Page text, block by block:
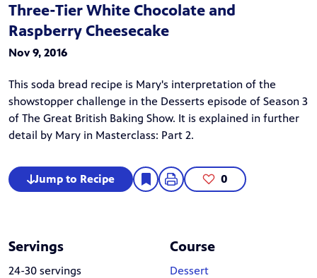
Three-Tier White Chocolate and
Raspberry Cheesecake
Nov 9, 2016
This soda bread recipe is Mary's interpretation of the
showstopper challenge in the Desserts episode of Season 3
of The Great British Baking Show. It is explained in further
detail by Mary in Masterclass: Part 2.
Jump to Recipe 0
Servings
24-30 servings
Course
Dessert